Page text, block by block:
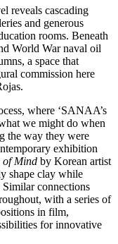
reveals cascading
and generous
rooms. Beneath
World War naval oil
a space that
commission here
where ‘SANAA’s
we might do when
the way they were
exhibition
of Mind by Korean artist
shape clay while
connections
with a series of
in film,
for innovative